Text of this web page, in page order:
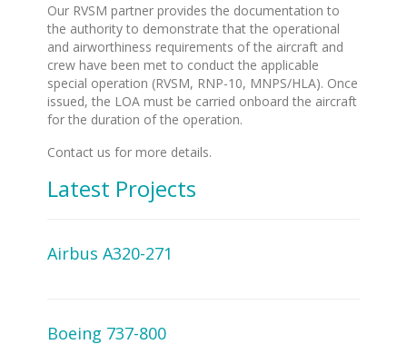
Our RVSM partner provides the documentation to
the authority to demonstrate that the operational
and airworthiness requirements of the aircraft and
crew have been met to conduct the applicable
special operation (RVSM, RNP-10, MNPS/HLA). Once
issued, the LOA must be carried onboard the aircraft
for the duration of the operation.
Contact us for more details.
Latest Projects
Airbus A320-271
Boeing 737-800